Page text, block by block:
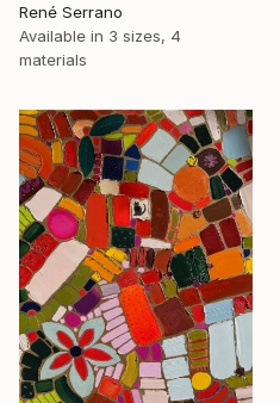
René Serrano
Available in 3 sizes, 4
materials